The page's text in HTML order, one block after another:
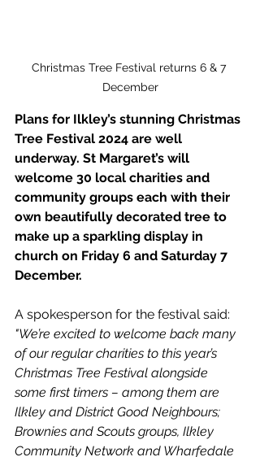
Christmas Tree Festival returns 6 & 7
December
Plans for Ilkley’s stunning Christmas
Tree Festival 2024 are well
underway. St Margaret’s will
welcome 30 local charities and
community groups each with their
own beautifully decorated tree to
make up a sparkling display in
church on Friday 6 and Saturday 7
December.
A spokesperson for the festival said:
"We’re excited to welcome back many
of our regular charities to this year’s
Christmas Tree Festival alongside
some first timers – among them are
Ilkley and District Good Neighbours;
Brownies and Scouts groups, Ilkley
Community Network and Wharfedale